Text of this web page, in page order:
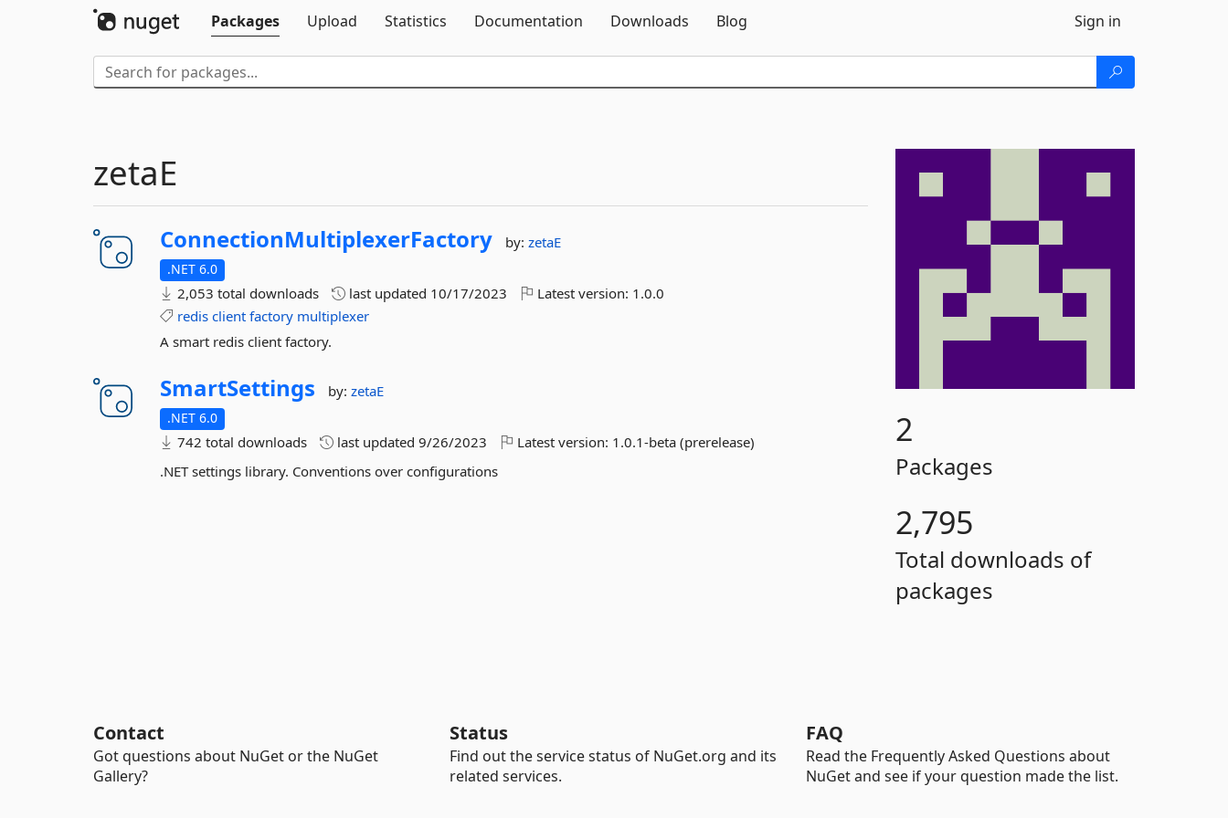
Packages
Upload Statistics Documentation Downloads Blog Sign in
2
Packages
2,795
Total downloads of
packages
zetaE
ConnectionMultiplexerFactory by:zetaE
.NET 6.0
2,053 total downloads last updated 10/17/2023 Latest version: 1.0.0
redis client factory multiplexer
A smart redis client factory.
SmartSettings by:zetaE
.NET 6.0
742 total downloads last updated9/26/2023 Latest version: 1.0.1-beta (prerelease)
.NET settings library. Conventions over configurations
Contact
Got questions about NuGet or the NuGet
Gallery?
Status
Find out the service status of NuGet.org and its
related services.
FAQ
Read the Frequently Asked Questions about
NuGet and see if your question made the list.